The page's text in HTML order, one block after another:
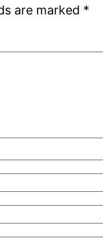
are marked *